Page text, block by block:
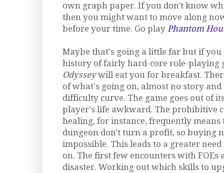
own graph paper. If you don't know
then you might want to move along
before your time. Go play Phantom
Maybe that's going a little far but if you
history of fairly hard-core role-playing
Odysseywill eat you for breakfast.
of what's going on, almost no story
difficulty curve. The game goes out of
player's life awkward. The prohibitive
healing, for instance, frequently
dungeon don't turn a profit, so buying
impossible. This leads to a greater
on. The first few encounters with FOEs
disaster. Working out which skills to